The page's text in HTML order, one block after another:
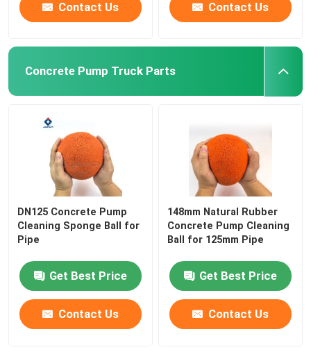
Contact Us Contact Us
Concrete Pump Truck Parts
DN125 Concrete Pump
Cleaning Sponge Ball for
Pipe
Get Best Price
Contact Us
148mm Natural Rubber
Concrete Pump Cleaning
Ball for 125mm Pipe
Get Best Price
Contact Us